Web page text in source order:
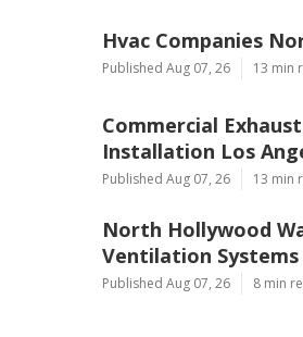
Hvac Companies
Published Aug 07, 26 13 min
Commercial
Installation Los
Published Aug 07, 26 13 min
North Hollywood
Ventilation Systems
Published Aug 07, 26 8 min